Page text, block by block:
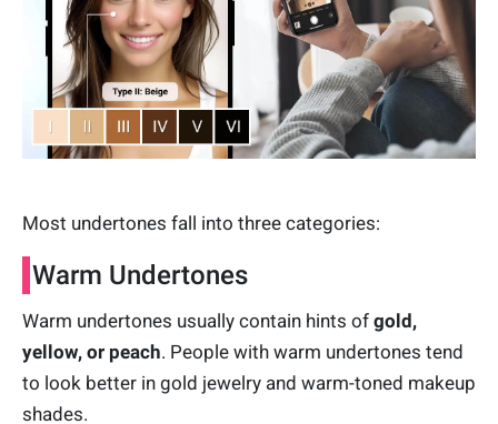
Most undertones fall into three categories:
Warm Undertones
Warm undertones usually contain hints of gold,
yellow, or peach. People with warm undertones tend
to look better in gold jewelry and warm-toned makeup
shades.